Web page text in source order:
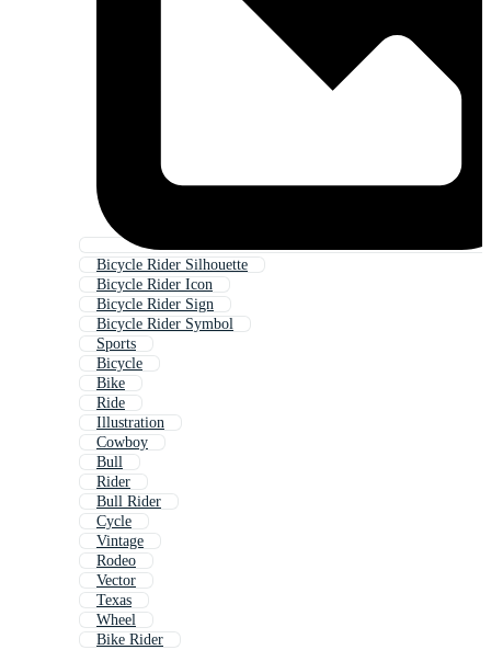
Bicycle Rider Silhouette
Bicycle Rider Icon
Bicycle Rider Sign
Bicycle Rider Symbol
Sports
Bicycle
Bike
Ride
Illustration
Cowboy
Bull
Rider
Bull Rider
Cycle
Vintage
Rodeo
Vector
Texas
Wheel
Bike Rider